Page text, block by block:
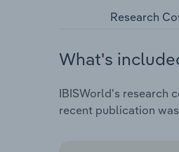
Research
What's
IBISWorld's research
recent publication